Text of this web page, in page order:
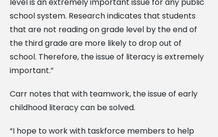
school system. Research indicates that students
that are not reading on grade level by the end of
the third grade are more likely to drop out of
school. Therefore, the issue of literacy is extremely
important.”
Carr notes that with teamwork, the issue of early
childhood literacy can be solved.
“I hope to work with taskforce members to help